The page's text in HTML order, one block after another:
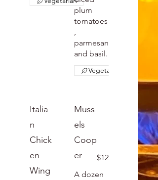
plum
tomatoes
,
parmesan
and basil.
Vegetarian
Italia
n
Chick
en
Wing
Muss
els
Coop
er
A dozen
$12